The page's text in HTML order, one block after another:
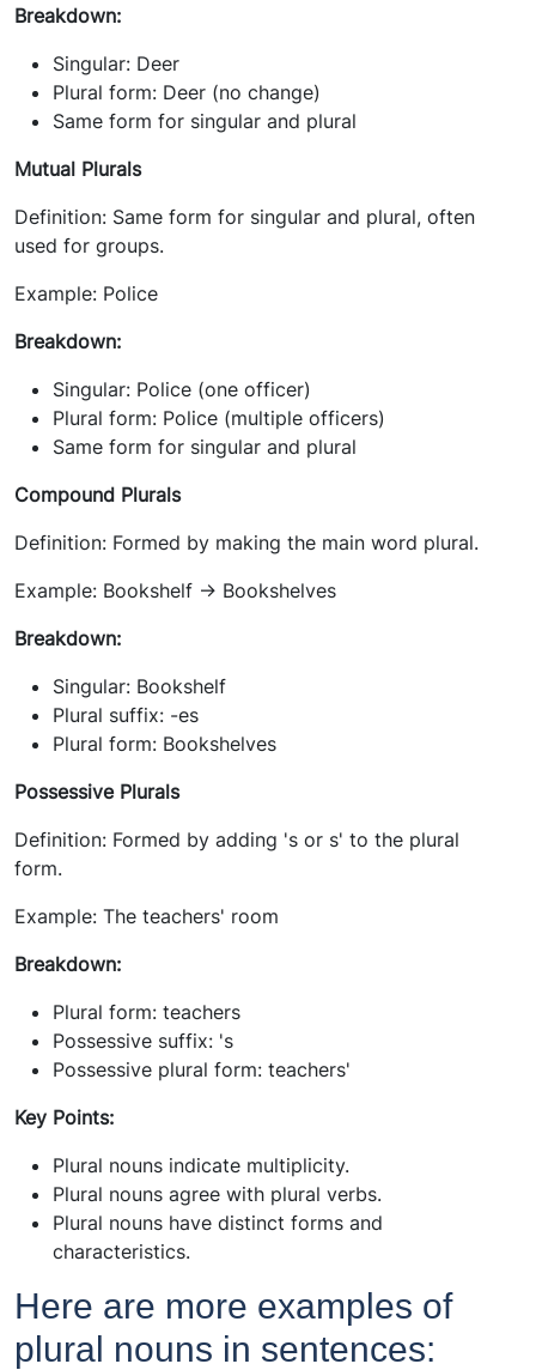
Breakdown:
Singular: Deer
Plural form: Deer (no change)
Same form for singular and plural
Mutual Plurals
Definition: Same form for singular and plural, often
used for groups.
Example: Police
Breakdown:
Singular: Police (one officer)
Plural form: Police (multiple officers)
Same form for singular and plural
Compound Plurals
Definition: Formed by making the main word plural.
Example: Bookshelf -> Bookshelves
Breakdown:
Singular: Bookshelf
Plural suffix: -es
Plural form: Bookshelves
Possessive Plurals
Definition: Formed by adding 's or s' to the plural
form.
Example: The teachers' room
Breakdown:
Plural form: teachers
Possessive suffix: 's
Possessive plural form: teachers'
Key Points:
Plural nouns indicate multiplicity.
Plural nouns agree with plural verbs.
Plural nouns have distinct forms and
characteristics.
Here are more examples of
plural nouns in sentences: